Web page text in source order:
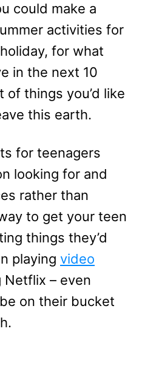
could make a
activities for
for what
in the next 10
of things you’d like
this earth.
for teenagers
looking for and
rather than
to get your teen
things they’d
playing video
Netflix – even
on their bucket